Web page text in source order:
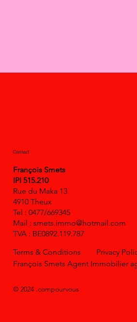
© 2024 .compourvous
Terms & Conditions Privacy
François Smets
IPI 515.210
Rue du Maka 13
4910 Theux
Tel : 0477/669345
Mail : smets.immo@hotmail.com
TVA : BE0892.119.787
Contact
François Smets Agent Immobilier